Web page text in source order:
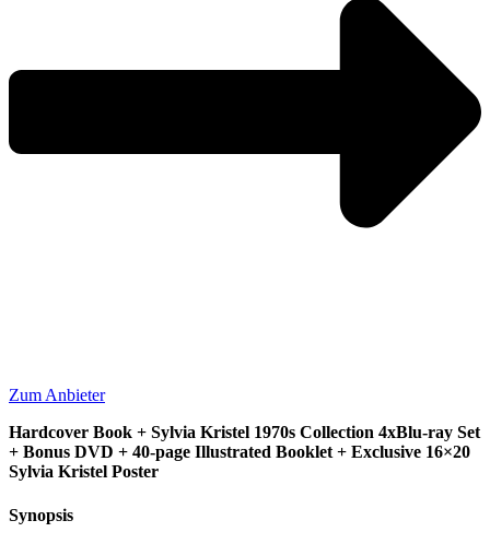
Zum Anbieter
Hardcover Book + Sylvia Kristel 1970s Collection 4xBlu-ray Set
+ Bonus DVD + 40-page Illustrated Booklet + Exclusive 16×20
Sylvia Kristel Poster
Synopsis